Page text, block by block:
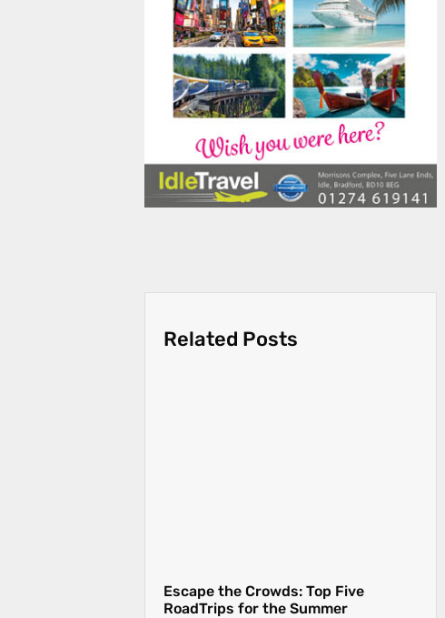
Related Posts
Escape the Crowds: Top Five
RoadTrips for the Summer